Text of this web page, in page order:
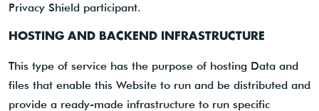
Privacy Shield participant.
HOSTING AND BACKEND INFRASTRUCTURE
This type of service has the purpose of hosting Data and
files that enable this Website to run and be distributed and
provide a ready-made infrastructure to run specific